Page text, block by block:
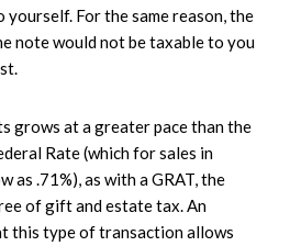
For the same reason, the
note would not be taxable to you
grows at a greater pace than the
Rate (which for sales in
as .71%), as with a GRAT, the
of gift and estate tax. An
this type of transaction allows